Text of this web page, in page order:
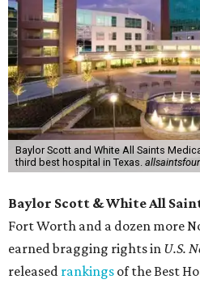
Baylor Scott and White All Saints
third best hospital in Texas.
Baylor Scott & White All
Fort Worth and a dozen more
earned bragging rights in U.S.
released rankings of the Best